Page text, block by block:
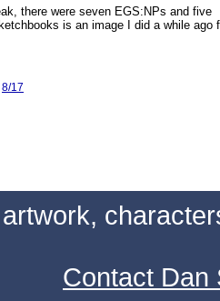
there were seven EGS:NPs and five
is an image I did a while ago
8/17
Contact Dan